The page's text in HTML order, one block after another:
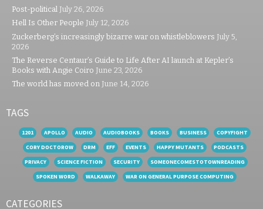
Post-political July 26, 2026
Hell Is Other People July 12, 2026
Zuckerberg’s increasingly bizarre war on whistleblowers July 5,
2026
The Reverse Centaur’s Guide to Life After AI launch at Kepler’s
Books with Angie Coiro June 23, 2026
The world has moved on June 14, 2026
TAGS
1201 APOLLO AUDIO AUDIOBOOKS BOOKS BUSINESS
COPYFIGHT
CORY DOCTOROW
DRM EFF EVENTS HAPPY MUTANTS
PODCASTS
PRIVACY
SCIENCE FICTION SECURITY
SOMEONECOMESTOTOWNREADING
SPOKEN WORD
WALKAWAY WAR ON GENERAL PURPOSE COMPUTING
CATEGORIES